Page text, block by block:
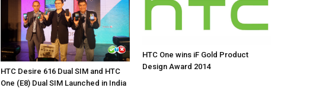
HTC Desire 616 Dual SIM and HTC
One (E8) Dual SIM Launched in India
HTC One wins iF Gold Product
Design Award 2014